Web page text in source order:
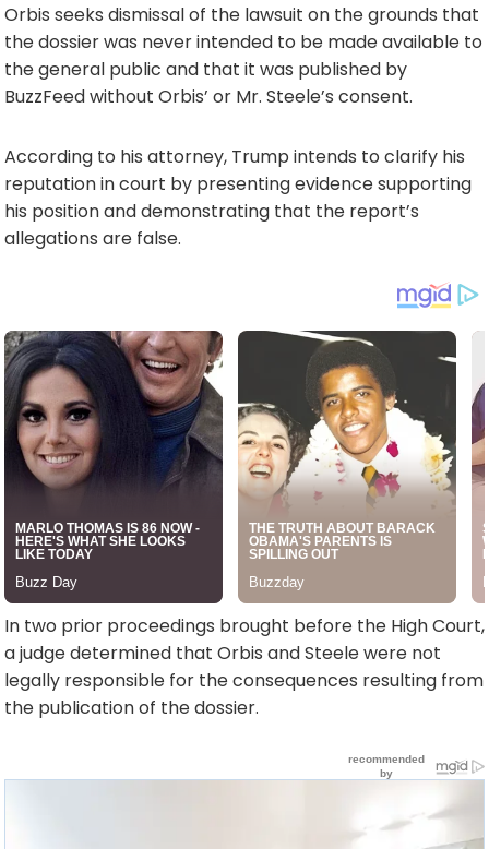
Orbis seeks dismissal of the lawsuit on the grounds that
the dossier was never intended to be made available to
the general public and that it was published by
BuzzFeed without Orbis’ or Mr. Steele’s consent.
According to his attorney, Trump intends to clarify his
reputation in court by presenting evidence supporting
his position and demonstrating that the report’s
allegations are false.
In two prior proceedings brought before the High Court,
a judge determined that Orbis and Steele were not
legally responsible for the consequences resulting from
the publication of the dossier.